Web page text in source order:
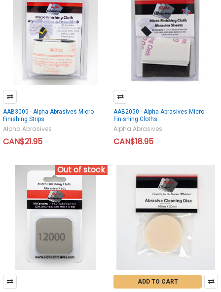
AAB3000 - Alpha Abrasives Micro
Finishing Strips
Alpha Abrasives
CAN$21.95
AAB2050 - Alpha Abrasives Micro
Finishing Cloths
Alpha Abrasives
CAN$18.95
Out of stock
ADD TO CART